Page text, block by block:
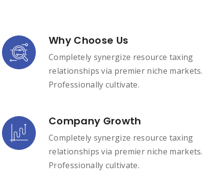
Why Choose Us
Completely synergize resource taxing
relationships via premier niche markets.
Professionally cultivate.
Company Growth
Completely synergize resource taxing
relationships via premier niche markets.
Professionally cultivate.